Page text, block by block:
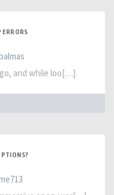
ERRORS
and while loo[…]